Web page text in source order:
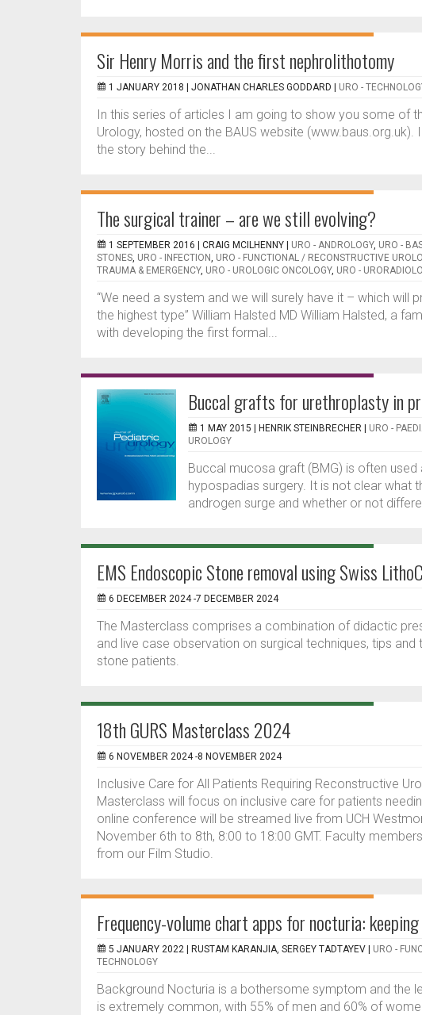
Sir Henry Morris and the first nephrolithotomy
1 JANUARY 2018 | JONATHAN CHARLES GODDARD URO -
In this series of articles I am going to show you some of
Urology, hosted on the BAUS website
the story behind the...
The surgical trainer – are we still evolving?
1 SEPTEMBER 2016 | CRAIG MCILHENNY URO - ANDROLOGY, URO -
STONES, URO - INFECTION, URO - FUNCTIONAL / RECONSTRUCTIVE
TRAUMA & EMERGENCY, URO - UROLOGIC ONCOLOGY, URO -
“We need a system and we will surely have it – which will
the highest type” William Halsted MD William Halsted, a
with developing the first formal...
Buccal grafts for urethroplasty in
1 MAY 2015 | HENRIK STEINBRECHER URO -
UROLOGY
Buccal mucosa graft (BMG) is often
hypospadias surgery. It is not clear what
androgen surge and whether or not
EMS Endoscopic Stone removal using Swiss
6 DECEMBER 2024 -7 DECEMBER 2024
The Masterclass comprises a combination of didactic
and live case observation on surgical techniques, tips
stone patients.
18th GURS Masterclass 2024
6 NOVEMBER 2024 -8 NOVEMBER 2024
Inclusive Care for All Patients Requiring Reconstructive
Masterclass will focus on inclusive care for patients
online conference will be streamed live from UCH
November 6th to 8th, 8:00 to 18:00 GMT. Faculty
from our Film Studio.
Frequency-volume chart apps for nocturia:
5 JANUARY 2022 | RUSTAM KARANJIA, SERGEY TADTAYEV URO -
TECHNOLOGY
Background Nocturia is a bothersome symptom and the
is extremely common, with 55% of men and 60% of